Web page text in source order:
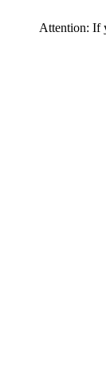
Attention: If you are